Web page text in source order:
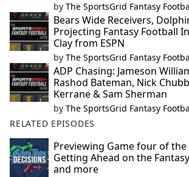
by The SportsGrid Fantasy
Bears Wide Receivers,
Projecting Fantasy Football
Clay from ESPN
by The SportsGrid Fantasy
ADP Chasing: Jameson
Rashod Bateman, Nick
Kerrane & Sam Sherman
by The SportsGrid Fantasy
RELATED EPISODES
Previewing Game four of the
Getting Ahead on the
and more